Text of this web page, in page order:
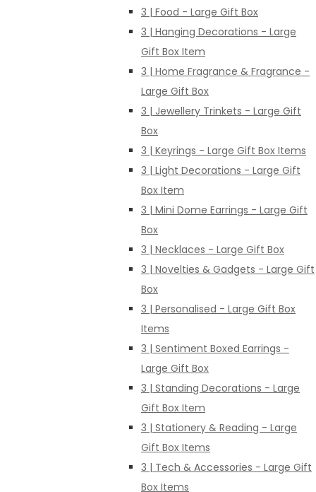
3 | Food - Large Gift Box
3 | Hanging Decorations - Large
Gift Box Item
3 | Home Fragrance & Fragrance -
Large Gift Box
3 | Jewellery Trinkets - Large Gift
Box
3 | Keyrings - Large Gift Box Items
3 | Light Decorations - Large Gift
Box Item
3 | Mini Dome Earrings - Large Gift
Box
3 | Necklaces - Large Gift Box
3 | Novelties & Gadgets - Large Gift
Box
3 | Personalised - Large Gift Box
Items
3 | Sentiment Boxed Earrings -
Large Gift Box
3 | Standing Decorations - Large
Gift Box Item
3 | Stationery & Reading - Large
Gift Box Items
3 | Tech & Accessories - Large Gift
Box Items